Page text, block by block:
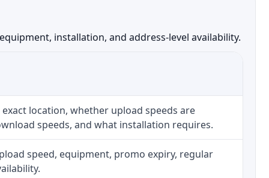
installation, and address-level availability.
location, whether upload speeds are
speeds, and what installation requires.
speed, equipment, promo expiry, regular